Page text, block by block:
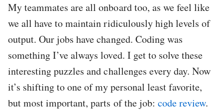
My teammates are all onboard too, as we feel like
we all have to maintain ridiculously high levels of
output. Our jobs have changed. Coding was
something I’ve always loved. I get to solve these
interesting puzzles and challenges every day. Now
it’s shifting to one of my personal least favorite,
but most important, parts of the job: code review.